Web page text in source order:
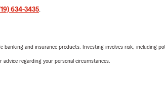
634-3435.
and insurance products. Investing involves risk, including
regarding your personal circumstances.